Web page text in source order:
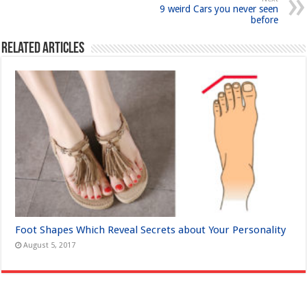
9 weird Cars you never seen
before
Related Articles
Foot Shapes Which Reveal Secrets about Your Personality
August 5, 2017